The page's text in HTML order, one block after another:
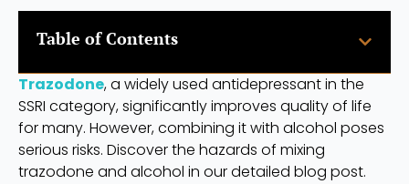
Table of Contents
Trazodone, a widely used antidepressant in the
SSRI category, significantly improves quality of life
for many. However, combining it with alcohol poses
serious risks. Discover the hazards of mixing
trazodone and alcohol in our detailed blog post.